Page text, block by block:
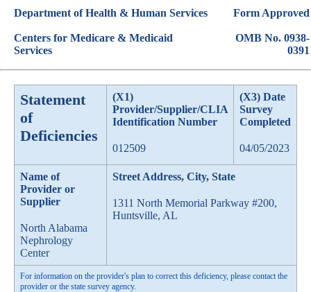
Department of Health & Human Services
Centers for Medicare & Medicaid
Services
Form Approved
OMB No. 0938-
0391
Statement
of
Deficiencies
(X1)
Provider/Supplier/CLIA
Identification Number
012509
(X3) Date
Survey
Completed
04/05/2023
Name of
Provider or
Supplier
North Alabama
Nephrology
Center
Street Address, City, State
1311 North Memorial Parkway #200,
Huntsville, AL
For information on the provider's plan to correct this deficiency, please contact the
provider or the state survey agency.